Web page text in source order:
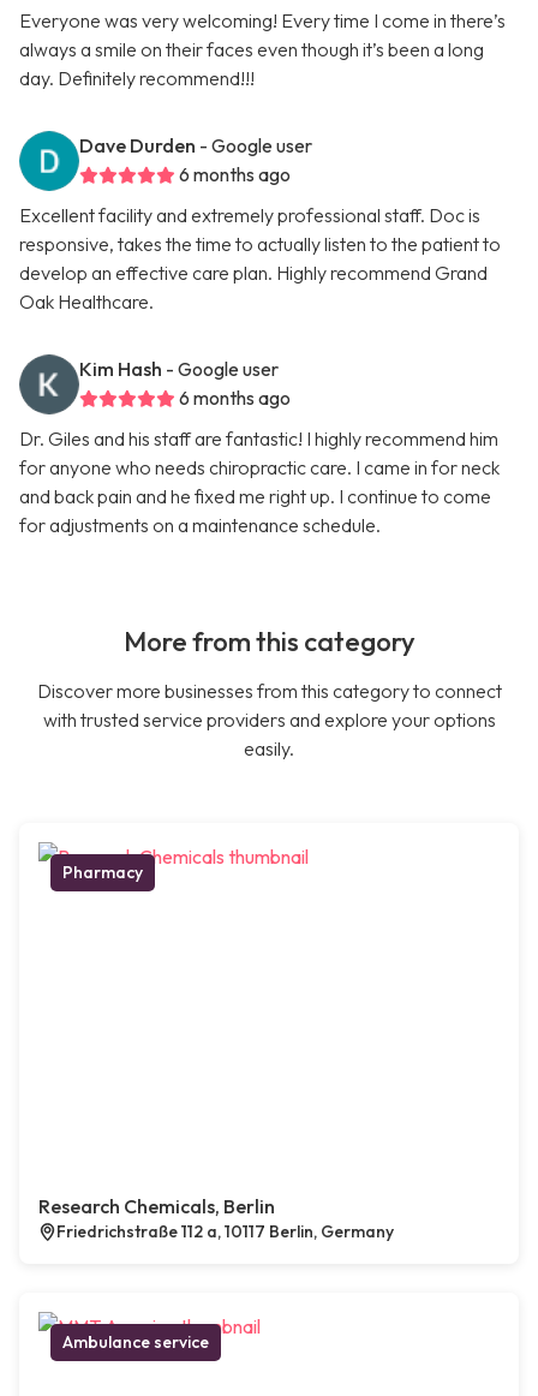
Everyone was very welcoming! Every time I come in there’s
always a smile on their faces even though it’s been a long
day. Definitely recommend!!!
Dave Durden - Google user
6 months ago
Excellent facility and extremely professional staff. Doc is
responsive, takes the time to actually listen to the patient to
develop an effective care plan. Highly recommend Grand
Oak Healthcare.
Kim Hash - Google user
6 months ago
Dr. Giles and his staff are fantastic! I highly recommend him
for anyone who needs chiropractic care. I came in for neck
and back pain and he fixed me right up. I continue to come
for adjustments on a maintenance schedule.
More from this category
Discover more businesses from this category to connect
with trusted service providers and explore your options
easily.
Pharmacy
Research Chemicals, Berlin
Friedrichstraße 112 a, 10117 Berlin, Germany
Ambulance service